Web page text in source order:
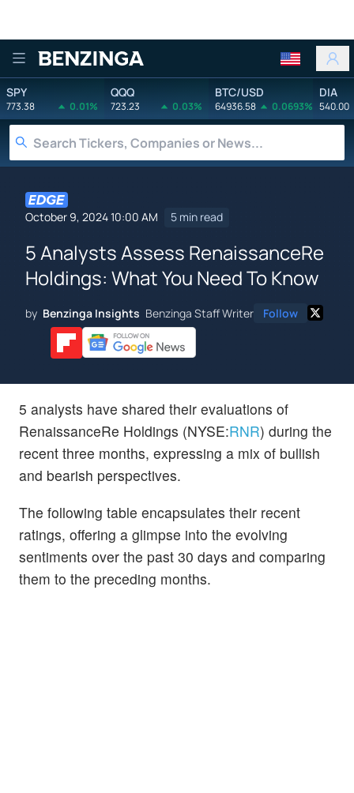
Benzinga
SPY
773.38 0.01%
QQQ
723.23 0.03%
BTC/USD
64936.58 0.0693%
DIA
540.00
October 9, 2024 10:00 AM 5 min read
5 Analysts Assess RenaissanceRe
Holdings: What You Need To Know
by Benzinga Insights Benzinga Staff Writer Follow
5 analysts have shared their evaluations of
RenaissanceRe Holdings (NYSE:RNR) during the
recent three months, expressing a mix of bullish
and bearish perspectives.
The following table encapsulates their recent
ratings, offering a glimpse into the evolving
sentiments over the past 30 days and comparing
them to the preceding months.